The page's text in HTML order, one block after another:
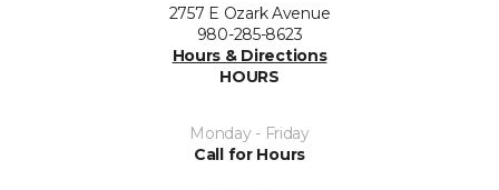
2757 E Ozark Avenue
980-285-8623
Hours & Directions
HOURS
Monday - Friday
Call for Hours